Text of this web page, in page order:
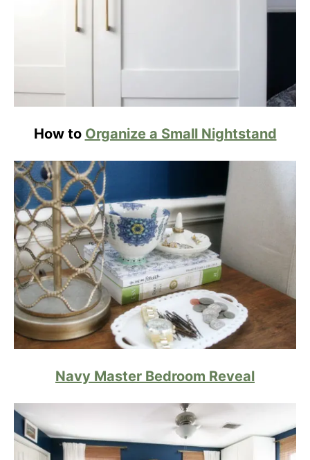
How to Organize a Small Nightstand
Navy Master Bedroom Reveal